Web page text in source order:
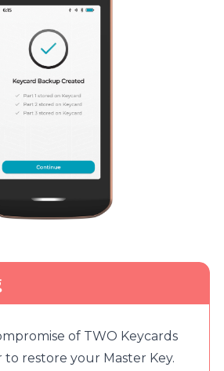
of TWO Keycards
restore your Master Key.